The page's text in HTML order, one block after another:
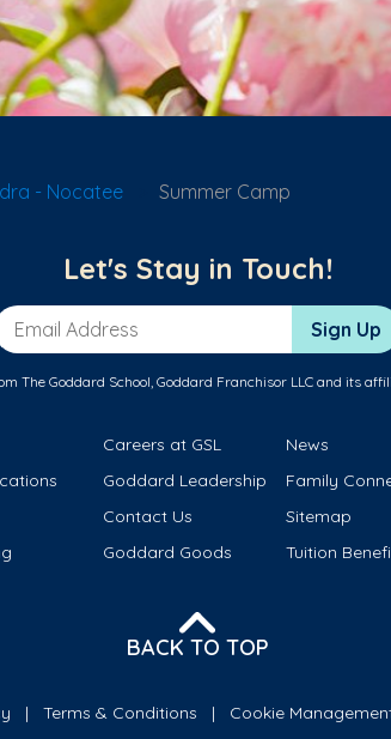
- Nocatee Summer Camp
Let's Stay in Touch!
Address Sign Up
The Goddard School, Goddard Franchisor LLC and its
Careers at GSL
News
Goddard Leadership
Family
Contact Us
Sitemap
Goddard Goods Tuition
BACK TO TOP
Terms & Conditions Cookie